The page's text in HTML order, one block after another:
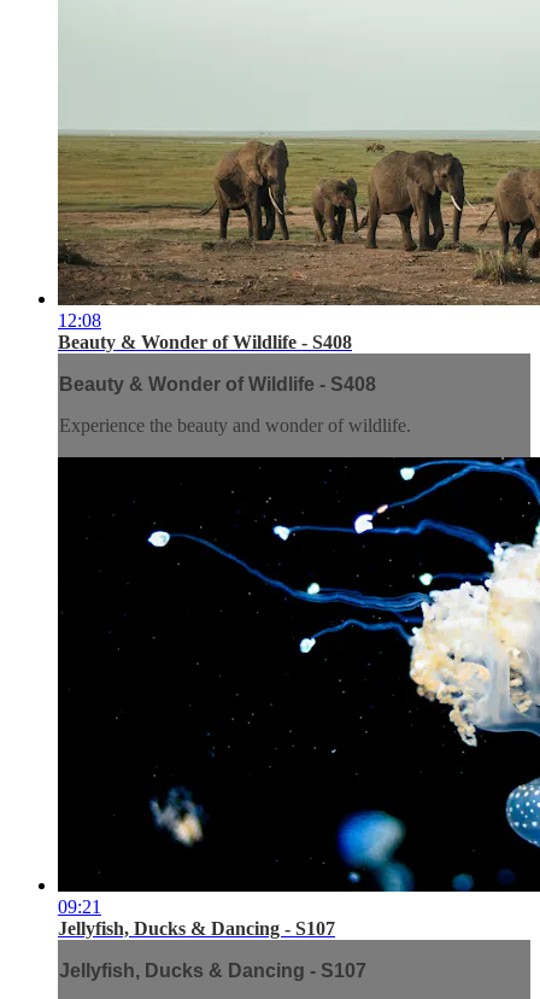
12:08
Beauty & Wonder of Wildlife - S408
Beauty & Wonder of Wildlife - S408
Experience the beauty and wonder of wildlife.
09:21
Jellyfish, Ducks & Dancing - S107
Jellyfish, Ducks & Dancing - S107